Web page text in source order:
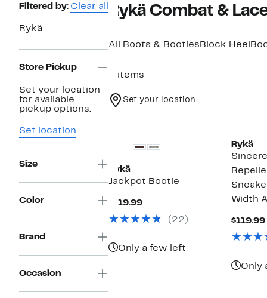
Page
Navigation
Filtered by: Clear all
Rykä
Store Pickup
Set your location
for available
pickup options.
Set location
Size
Color
Brand
Occasion
Rykä Combat &
All Boots & Booties Block Heel
2 items
Set your location
Rykä
Jackpot Bootie
$119.99Current
$119.99(22)
Only a few left
Rykä
Width
$119.99
Only